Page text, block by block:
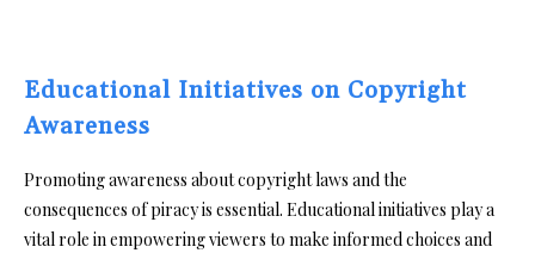
Educational Initiatives on Copyright
Awareness
Promoting awareness about copyright laws and the
consequences of piracy is essential. Educational initiatives play a
vital role in empowering viewers to make informed choices and